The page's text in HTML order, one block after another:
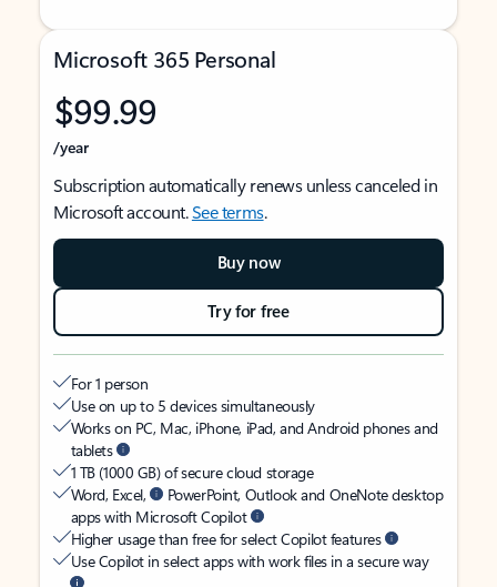
Microsoft 365 Personal
$99.99
/year
Subscription automatically renews unless canceled in
Microsoft account.See terms.
Buy now
Try for free
For 1 person
Use on up to 5 devices simultaneously
Works on PC, Mac, iPhone, iPad, and Android phones and
tablets
1 TB (1000 GB) of secure cloud storage
Word, Excel,
PowerPoint, Outlook and OneNote desktop
apps with Microsoft Copilot
Higher usage than free for select Copilot features
Use Copilot in select apps with work files in a secure way